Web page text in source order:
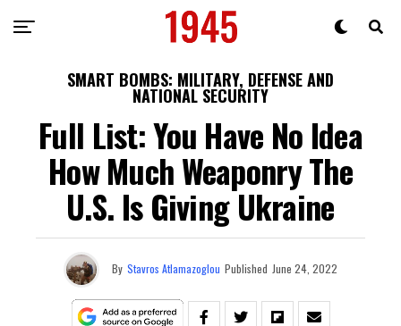
SMART BOMBS: MILITARY, DEFENSE AND
NATIONAL SECURITY
Full List: You Have No Idea
How Much Weaponry The
U.S. Is Giving Ukraine
By Stavros Atlamazoglou Published June 24, 2022